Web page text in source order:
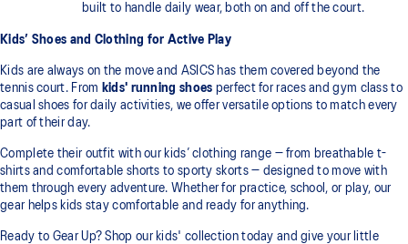
built to handle daily wear, both on and off the court.
Kids’ Shoes and Clothing for Active Play
Kids are always on the move and ASICS has them covered beyond the
tennis court. From kids' running shoes perfect for races and gym class to
casual shoes for daily activities, we offer versatile options to match every
part of their day.
Complete their outfit with our kids’ clothing range — from breathable t-
shirts and comfortable shorts to sporty skorts — designed to move with
them through every adventure. Whether for practice, school, or play, our
gear helps kids stay comfortable and ready for anything.
Ready to Gear Up? Shop our kids' collection today and give your little